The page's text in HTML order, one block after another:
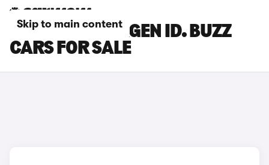
Skip to main content
BLUE VOLKSWAGEN ID. BUZZ
CARS FOR SALE